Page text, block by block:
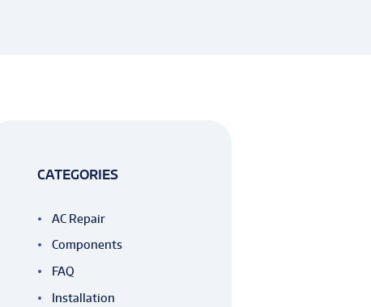
CATEGORIES
AC Repair
Components
FAQ
Installation